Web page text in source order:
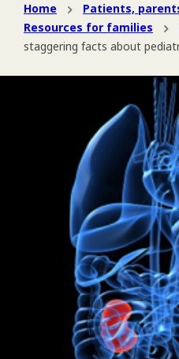
Home
Patients,
Resources for families
staggering facts about